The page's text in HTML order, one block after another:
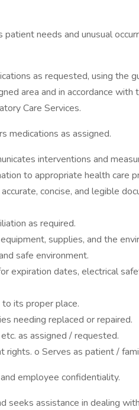
patient needs and unusual
as requested, using the
area and in accordance
Care Services.
medications as assigned.
interventions and
to appropriate health care
concise, and legible
as required.
supplies, and the
safe environment.
expiration dates, electrical
its proper place.
needing replaced or repaired.
as assigned / requested.
rights. o Serves as patient /
employee confidentiality.
seeks assistance in dealing